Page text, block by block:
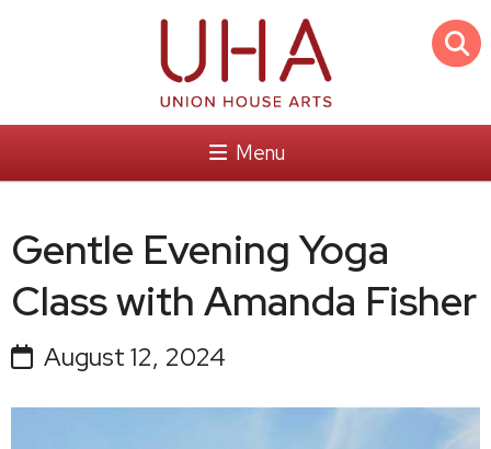
Menu
Gentle Evening Yoga
Class with Amanda Fisher
August 12, 2024